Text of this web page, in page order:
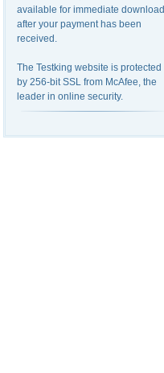
available for immediate download
after your payment has been
received.
The Testking website is protected
by 256-bit SSL from McAfee, the
leader in online security.